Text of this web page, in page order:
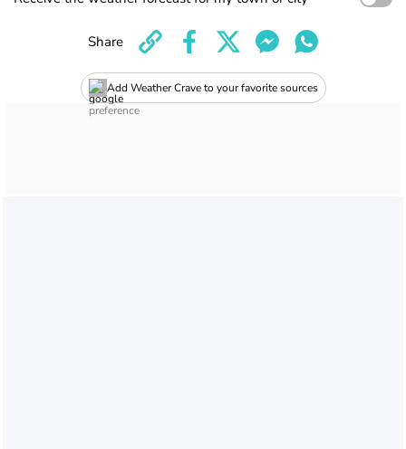
Add Weather Crave to your favorite sources
Share